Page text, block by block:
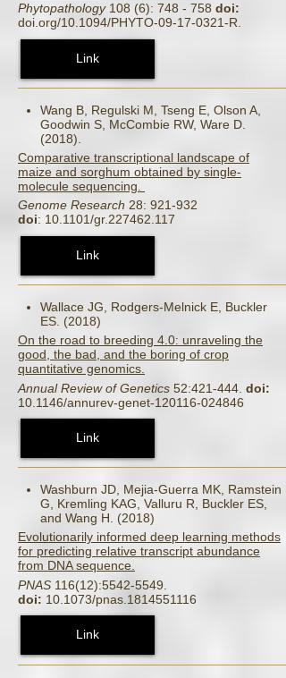
Phytopathology 108 (6): 748 - 758 doi:
doi.org/10.1094/PHYTO-09-17-0321-R.
Link
Wang B, Regulski M, Tseng E, Olson A,
Goodwin S, McCombie RW, Ware D.
(2018).
Comparative transcriptional landscape of
maize and sorghum obtained by single-
molecule sequencing.
Genome Research 28: 921-932
doi: 10.1101/gr.227462.117
Link
Wallace JG, Rodgers-Melnick E, Buckler
ES. (2018)
On the road to breeding 4.0: unraveling the
good, the bad, and the boring of crop
quantitative genomics.
Annual Review of Genetics 52:421-444. doi:
10.1146/annurev-genet-120116-024846
Link
Washburn JD, Mejia-Guerra MK, Ramstein
G, Kremling KAG, Valluru R, Buckler ES,
and Wang H. (2018)
Evolutionarily informed deep learning methods
for predicting relative transcript abundance
from DNA sequence.
PNAS 116(12):5542-5549.
doi: 10.1073/pnas.1814551116
Link